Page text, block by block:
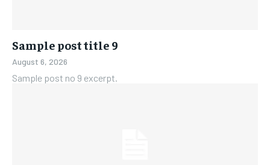
Sample post title 9
August 6, 2026
Sample post no 9 excerpt.